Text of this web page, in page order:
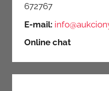
672767
E-mail:
Online chat